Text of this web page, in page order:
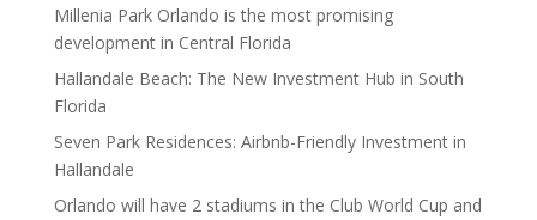
Millenia Park Orlando is the most promising
development in Central Florida
Hallandale Beach: The New Investment Hub in South
Florida
Seven Park Residences: Airbnb-Friendly Investment in
Hallandale
Orlando will have 2 stadiums in the Club World Cup and